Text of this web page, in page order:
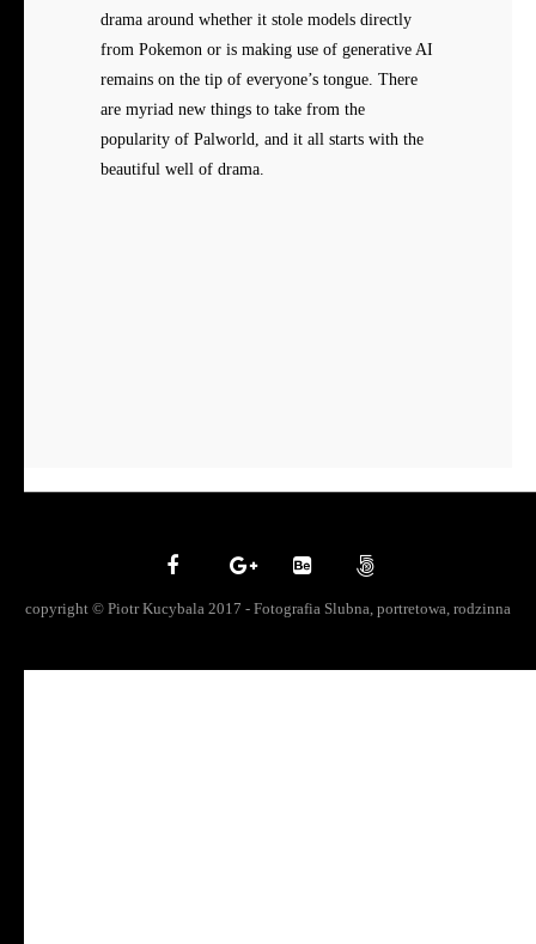
drama around whether it stole models directly
from Pokemon or is making use of generative AI
remains on the tip of everyone’s tongue. There
are myriad new things to take from the
popularity of Palworld, and it all starts with the
beautiful well of drama.
copyright © Piotr Kucybala 2017 - Fotografia Slubna, portretowa, rodzinna